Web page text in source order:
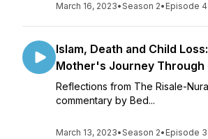
March 16, 2023•Season 2• Episode 4
Islam, Death and Child
Mother's Journey Through
Reflections from The Risale-
commentary by Bed...
March 13, 2023•Season 2• Episode 3